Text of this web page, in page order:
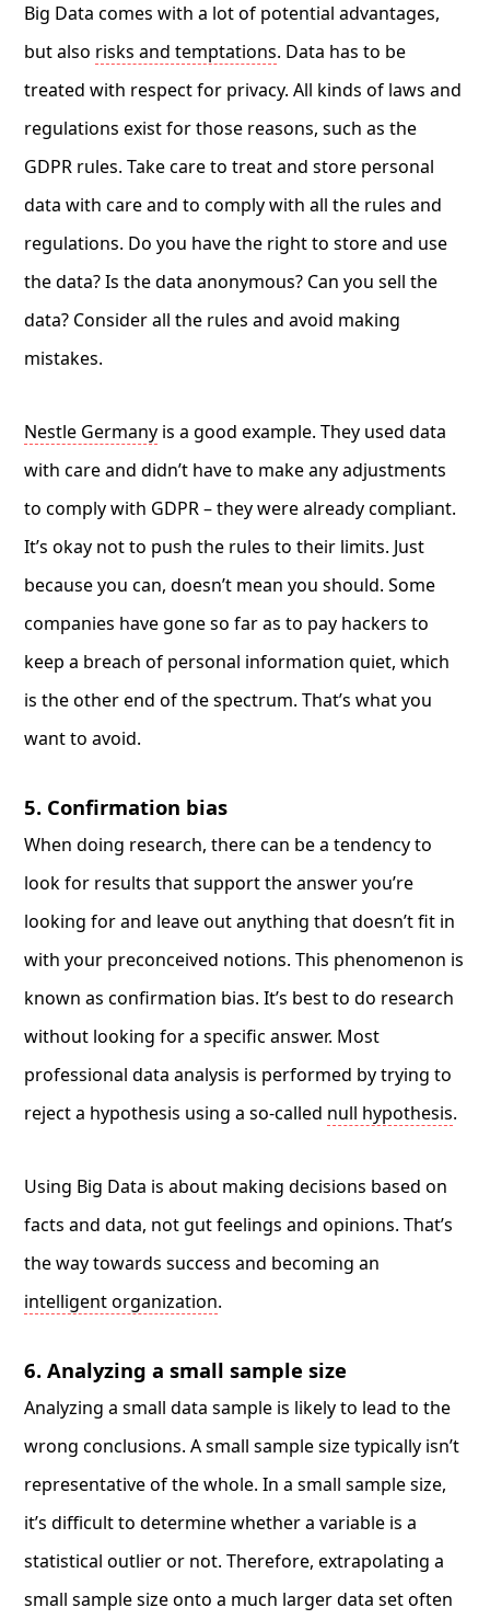
Big Data comes with a lot of potential advantages,
but also risks and temptations. Data has to be
treated with respect for privacy. All kinds of laws and
regulations exist for those reasons, such as the
GDPR rules. Take care to treat and store personal
data with care and to comply with all the rules and
regulations. Do you have the right to store and use
the data? Is the data anonymous? Can you sell the
data? Consider all the rules and avoid making
mistakes.
Nestle Germany is a good example. They used data
with care and didn’t have to make any adjustments
to comply with GDPR – they were already compliant.
It’s okay not to push the rules to their limits. Just
because you can, doesn’t mean you should. Some
companies have gone so far as to pay hackers to
keep a breach of personal information quiet, which
is the other end of the spectrum. That’s what you
want to avoid.
5. Confirmation bias
When doing research, there can be a tendency to
look for results that support the answer you’re
looking for and leave out anything that doesn’t fit in
with your preconceived notions. This phenomenon is
known as confirmation bias. It’s best to do research
without looking for a specific answer. Most
professional data analysis is performed by trying to
reject a hypothesis using a so-called null hypothesis.
Using Big Data is about making decisions based on
facts and data, not gut feelings and opinions. That’s
the way towards success and becoming an
intelligent organization.
6. Analyzing a small sample size
Analyzing a small data sample is likely to lead to the
wrong conclusions. A small sample size typically isn’t
representative of the whole. In a small sample size,
it’s difficult to determine whether a variable is a
statistical outlier or not. Therefore, extrapolating a
small sample size onto a much larger data set often